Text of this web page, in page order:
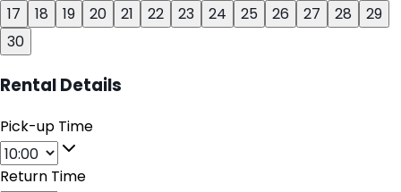
17
18 19 20 21 22 23 24 25 26 27 28
29
30
Rental Details
Pick-up Time
Return Time